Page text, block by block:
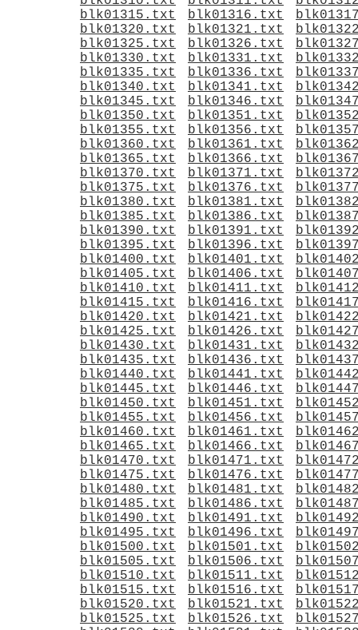
blk01315.txt
blk01316.txt
blk01320.txt
blk01321.txt
blk01325.txt
blk01326.txt
blk01330.txt
blk01331.txt
blk01335.txt
blk01336.txt
blk01340.txt
blk01341.txt
blk01345.txt
blk01346.txt
blk01350.txt
blk01351.txt
blk01355.txt
blk01356.txt
blk01360.txt
blk01361.txt
blk01365.txt
blk01366.txt
blk01370.txt
blk01371.txt
blk01375.txt
blk01376.txt
blk01380.txt
blk01381.txt
blk01385.txt
blk01386.txt
blk01390.txt
blk01391.txt
blk01395.txt
blk01396.txt
blk01400.txt
blk01401.txt
blk01405.txt
blk01406.txt
blk01410.txt
blk01411.txt
blk01415.txt
blk01416.txt
blk01420.txt
blk01421.txt
blk01425.txt
blk01426.txt
blk01430.txt
blk01431.txt
blk01435.txt
blk01436.txt
blk01440.txt
blk01441.txt
blk01445.txt
blk01446.txt
blk01450.txt
blk01451.txt
blk01455.txt
blk01456.txt
blk01460.txt
blk01461.txt
blk01465.txt
blk01466.txt
blk01470.txt
blk01471.txt
blk01475.txt
blk01476.txt
blk01480.txt
blk01481.txt
blk01485.txt
blk01486.txt
blk01490.txt
blk01491.txt
blk01495.txt
blk01496.txt
blk01500.txt
blk01501.txt
blk01505.txt
blk01506.txt
blk01510.txt
blk01511.txt
blk01515.txt
blk01516.txt
blk01520.txt
blk01521.txt
blk01525.txt
blk01526.txt